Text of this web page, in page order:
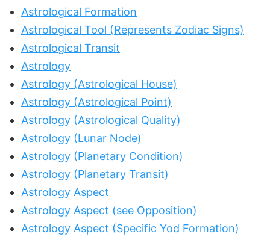
Astrological Formation
Astrological Tool (Represents Zodiac Signs)
Astrological Transit
Astrology
Astrology (Astrological House)
Astrology (Astrological Point)
Astrology (Astrological Quality)
Astrology (Lunar Node)
Astrology (Planetary Condition)
Astrology (Planetary Transit)
Astrology Aspect
Astrology Aspect (see Opposition)
Astrology Aspect (Specific Yod Formation)